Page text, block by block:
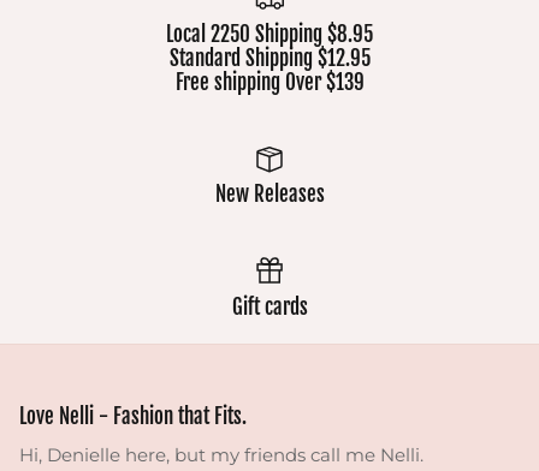
Local 2250 Shipping $8.95
Standard Shipping $12.95
Free shipping Over $139
New Releases
Gift cards
Love Nelli - Fashion that Fits.
Hi, Denielle here, but my friends call me Nelli.